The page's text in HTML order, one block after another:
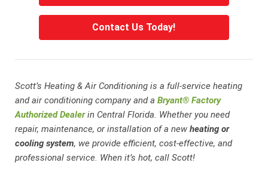
Contact Us Today!
Scott’s Heating & Air Conditioning is a full-service heating
and air conditioning company and a Bryant® Factory
Authorized Dealerin Central Florida. Whether you need
repair, maintenance, or installation of a newheating or
cooling system, we provide efficient, cost-effective, and
professional service. When it’s hot, call Scott!